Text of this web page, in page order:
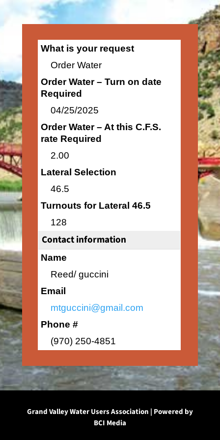
What is your request
Order Water
Order Water – Turn on date
Required
04/25/2025
Order Water – At this C.F.S.
rate Required
2.00
Lateral Selection
46.5
Turnouts for Lateral 46.5
128
Contact information
Name
Reed/ guccini
Email
mtguccini@gmail.com
Phone #
(970) 250-4851
Grand Valley Water Users Association | Powered by
BCI Media